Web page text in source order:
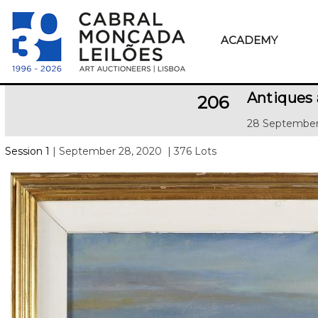
ACADEMY
206 Antiques
28
Session 1 | September 28, 2020 | 376 Lots